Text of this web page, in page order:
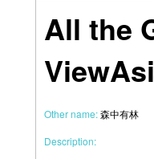
All the
Other name:森中有林
Description: